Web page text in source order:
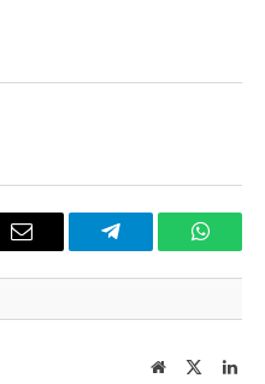
Email Telegram
WebsiteTwitter